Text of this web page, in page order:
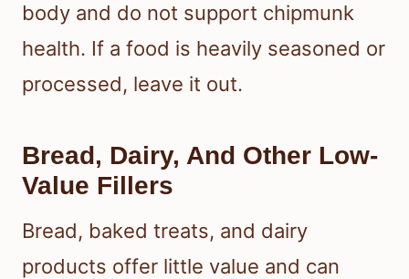
body and do not support chipmunk
health. If a food is heavily seasoned or
processed, leave it out.
Bread, Dairy, And Other Low-
Value Fillers
Bread, baked treats, and dairy
products offer little value and can